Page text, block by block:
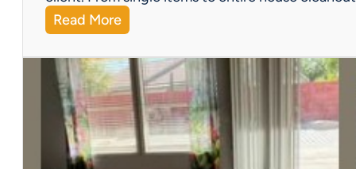
r
S
l
?
Read More:
A
P
r
e
m
i
e
r